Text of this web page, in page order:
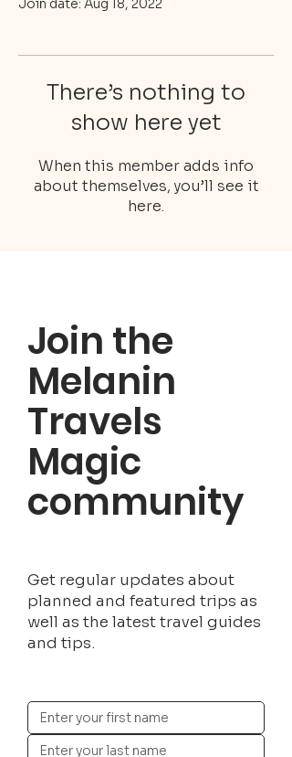
Join date: Aug 18, 2022
There’s nothing to
show here yet
When this member adds info
about themselves, you’ll see it
here.
Join the
Melanin
Travels
Magic
community
Get regular updates about
planned and featured trips as
well as the latest travel guides
and tips.